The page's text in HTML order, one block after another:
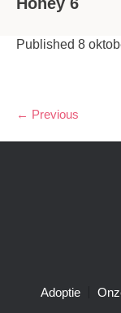
Honey 6
Published 8
← Previous
Adoptie